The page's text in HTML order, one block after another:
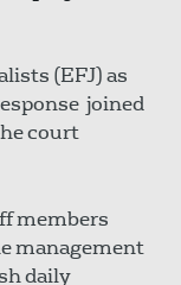
(EFJ) as
joined
court
members
management
daily